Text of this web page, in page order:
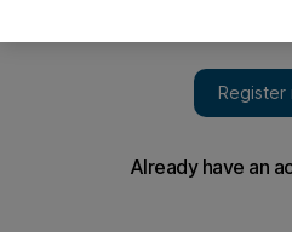
LONDON // Peter Crouch hopes
reception from the home support
move to Chelsea.